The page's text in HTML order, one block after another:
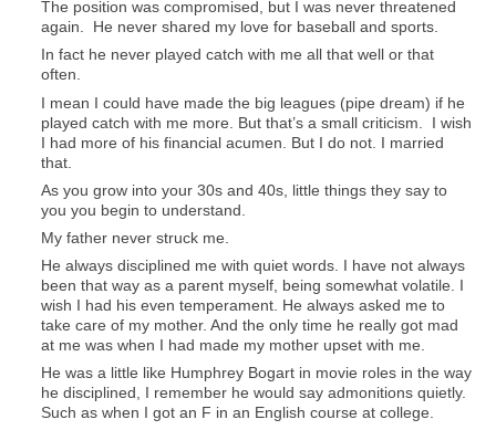
The position was compromised, but I was never threatened
again. He never shared my love for baseball and sports.
In fact he never played catch with me all that well or that
often.
I mean I could have made the big leagues (pipe dream) if he
played catch with me more. But that’s a small criticism. I wish
I had more of his financial acumen. But I do not. I married
that.
As you grow into your 30s and 40s, little things they say to
you you begin to understand.
My father never struck me.
He always disciplined me with quiet words. I have not always
been that way as a parent myself, being somewhat volatile. I
wish I had his even temperament. He always asked me to
take care of my mother. And the only time he really got mad
at me was when I had made my mother upset with me.
He was a little like Humphrey Bogart in movie roles in the way
he disciplined, I remember he would say admonitions quietly.
Such as when I got an F in an English course at college.